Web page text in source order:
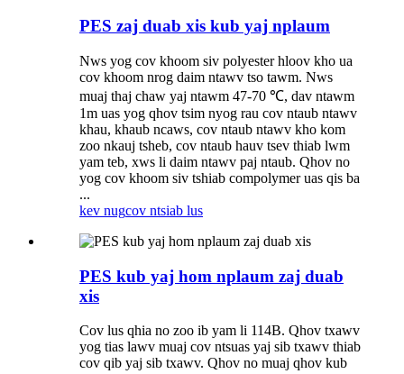
PES zaj duab xis kub yaj nplaum
Nws yog cov khoom siv polyester hloov kho ua
cov khoom nrog daim ntawv tso tawm. Nws
muaj thaj chaw yaj ntawm 47-70 ℃, dav ntawm
1m uas yog qhov tsim nyog rau cov ntaub ntawv
khau, khaub ncaws, cov ntaub ntawv kho kom
zoo nkauj tsheb, cov ntaub hauv tsev thiab lwm
yam teb, xws li daim ntawv paj ntaub. Qhov no
yog cov khoom siv tshiab compolymer uas qis ba
...
kev nugcov ntsiab lus
PES kub yaj hom nplaum zaj duab
xis
Cov lus qhia no zoo ib yam li 114B. Qhov txawv
yog tias lawv muaj cov ntsuas yaj sib txawv thiab
cov qib yaj sib txawv. Qhov no muaj qhov kub